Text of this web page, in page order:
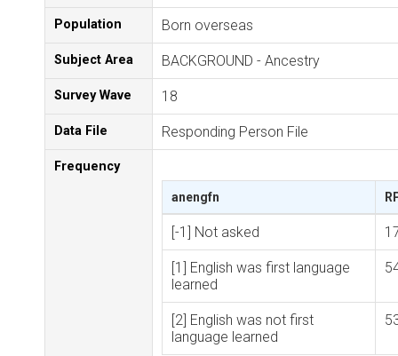
Population Born overseas
Subject Area BACKGROUND - Ancestry
Survey Wave 18
Data File Responding Person File
Frequency
anengfn
[-1] Not asked
[1] English was first language
learned
[2] English was not first
language learned